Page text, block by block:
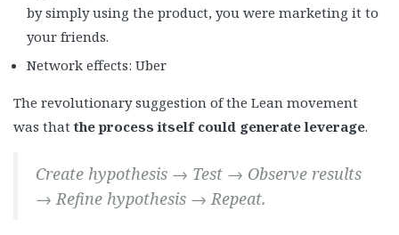
by simply using the product, you were marketing it to
your friends.
Network effects: Uber
The revolutionary suggestion of the Lean movement
was thatthe process itself could generate leverage.
Create hypothesis → Test → Observe results
→ Refine hypothesis → Repeat.